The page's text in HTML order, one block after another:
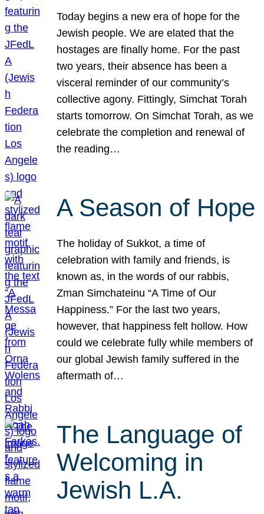
Today begins a new era of hope for the
Jewish people. We are elated that the
hostages are finally home. For the past
two years, their absence has been a
visceral reminder of our community’s
collective agony. Fittingly, Simchat Torah
starts tomorrow. On Simchat Torah, as we
celebrate the completion and renewal of
the reading…
A Season of Hope
The holiday of Sukkot, a time of
celebration with family and friends, is
known as, in the words of our rabbis,
Zman Simchateinu “A Time of Our
Happiness.” For the last two years,
however, that happiness felt hollow. How
could we celebrate fully while members of
our global Jewish family suffered in the
aftermath of…
The Language of
Welcoming in
Jewish L.A.